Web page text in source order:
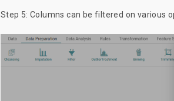
Step 5: Columns can be filtered on various